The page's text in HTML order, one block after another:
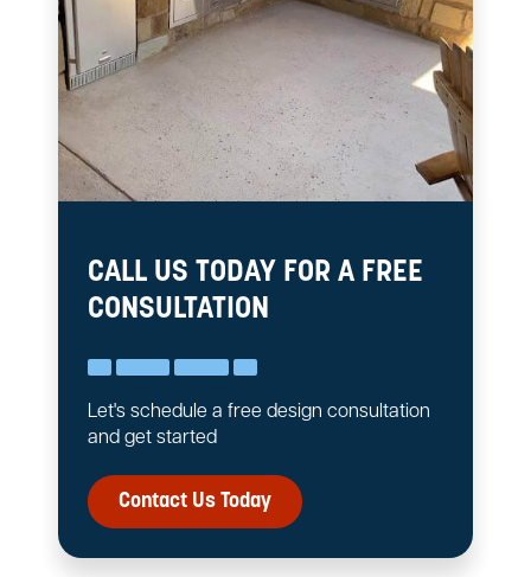
CALL US TODAY FOR A FREE
CONSULTATION
Let's schedule a free design consultation
and get started
Contact Us Today